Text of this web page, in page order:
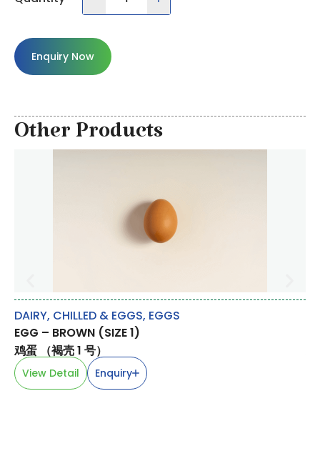
Enquiry Now
Other Products
DAIRY, CHILLED & EGGS, EGGS
EGG – BROWN (SIZE 1)
鸡蛋 （褐壳 1 号）
View Detail Enquiry